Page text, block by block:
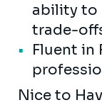
ability to
trade-
Fluent in
Nice to